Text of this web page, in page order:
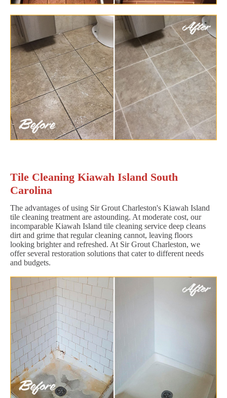
Tile Cleaning Kiawah Island South
Carolina
The advantages of using Sir Grout Charleston's Kiawah Island
tile cleaning treatment are astounding. At moderate cost, our
incomparable Kiawah Island tile cleaning service deep cleans
dirt and grime that regular cleaning cannot, leaving floors
looking brighter and refreshed. At Sir Grout Charleston, we
offer several restoration solutions that cater to different needs
and budgets.